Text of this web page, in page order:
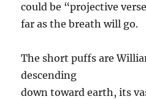
could be “projective
far as the breath will go.
The short puffs are
descending
down toward earth, its